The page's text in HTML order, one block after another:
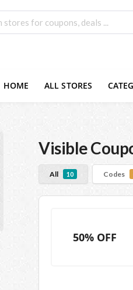
HOME ALL STORES
Visible
All 10 Codes
50% OFF